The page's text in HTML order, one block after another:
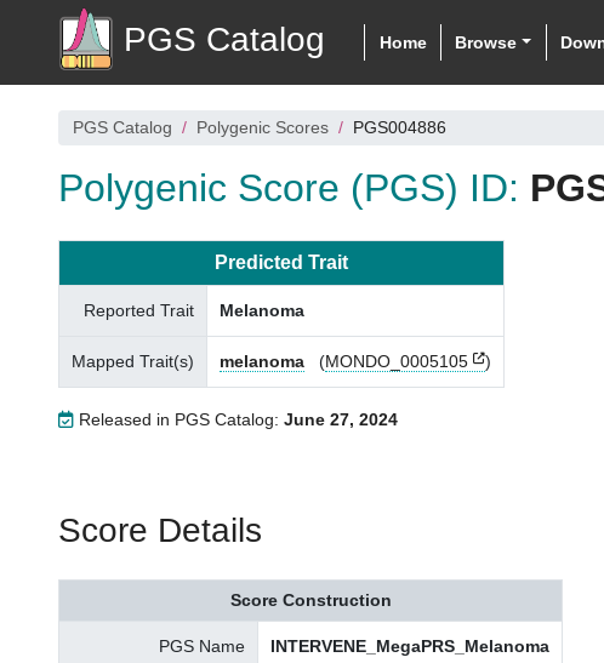
PGS Catalog Home Browse
PGS Catalog Polygenic Scores PGS004886
Polygenic Score (PGS) ID:
Predicted Trait
Reported Trait Melanoma
Mapped Trait(s) melanoma (MONDO_0005105 )
Released in PGS Catalog: June 27, 2024
Score Details
Score Construction
PGS Name INTERVENE_MegaPRS_Melanoma